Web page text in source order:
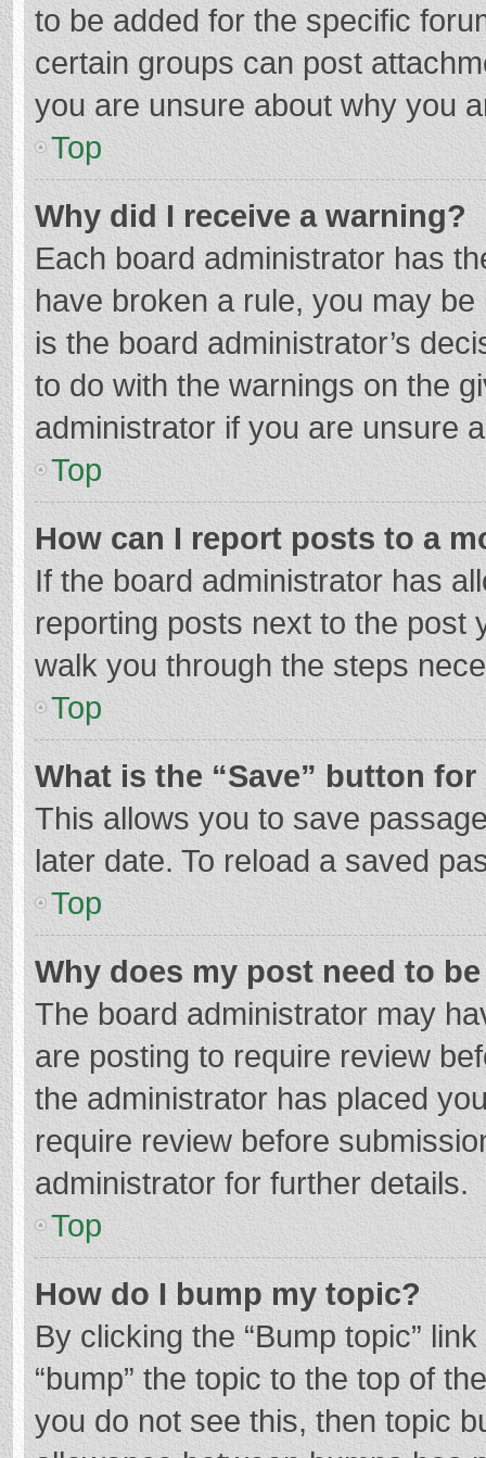
to be added for the specific
certain groups can post
you are unsure about why you
Top
Why did I receive a warning?
Each board administrator has
have broken a rule, you may
is the board administrator’s
to do with the warnings on the
administrator if you are unsure
Top
How can I report posts to a
If the board administrator has
reporting posts next to the post
walk you through the steps
Top
What is the “Save” button
This allows you to save
later date. To reload a saved
Top
Why does my post need to
The board administrator may
are posting to require review
the administrator has placed
require review before
administrator for further details.
Top
How do I bump my topic?
By clicking the “Bump topic”
“bump” the topic to the top of
you do not see this, then topic